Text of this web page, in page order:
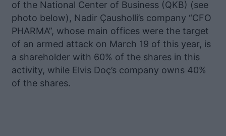
of the National Center of Business (QKB) (see
photo below), Nadir Çausholli’s company “CFO
PHARMA”, whose main offices were the target
of an armed attack on March 19 of this year, is
a shareholder with 60% of the shares in this
activity, while Elvis Doç’s company owns 40%
of the shares.